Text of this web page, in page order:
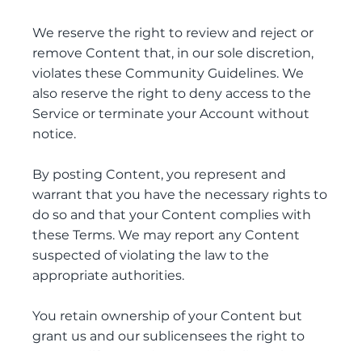
We reserve the right to review and reject or
remove Content that, in our sole discretion,
violates these Community Guidelines. We
also reserve the right to deny access to the
Service or terminate your Account without
notice.
By posting Content, you represent and
warrant that you have the necessary rights to
do so and that your Content complies with
these Terms. We may report any Content
suspected of violating the law to the
appropriate authorities.
You retain ownership of your Content but
grant us and our sublicensees the right to